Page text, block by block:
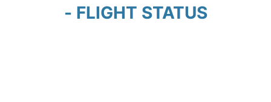
- FLIGHT STATUS